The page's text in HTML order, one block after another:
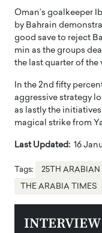
Oman’s goalkeeper
by Bahrain
good save to reject
min as the groups
the last quarter of the
In the 2nd fifty
aggressive strategy
as lastly the
magical strike from
Last Updated: 16
Tags: 25TH ARABIAN
THE ARABIA TIMES
INTERVIEW